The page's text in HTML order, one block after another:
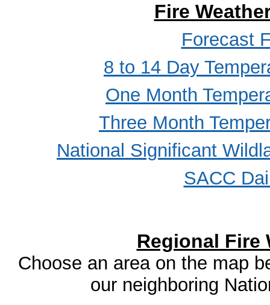
Fire
Forecast
8 to 14 Day
One Month
Three Month
National Significant
SACC
Regional Fire
Choose an area on the map
our neighboring